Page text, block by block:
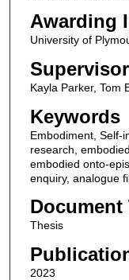
Awarding
University of
Supervisor
Kayla Parker, Tom
Keywords
Embodiment, Self-
research,
embodied onto-
enquiry, analogue
Document
Thesis
2023